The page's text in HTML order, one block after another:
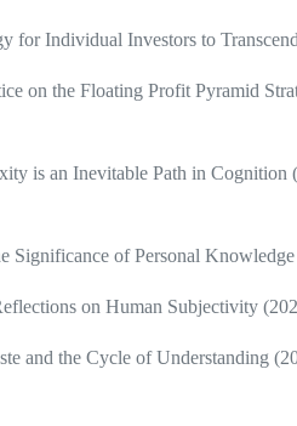
for Individual Investors to
on the Floating Profit Pyramid
is an Inevitable Path in Cognition
Significance of Personal
on Human Subjectivity
and the Cycle of Understanding